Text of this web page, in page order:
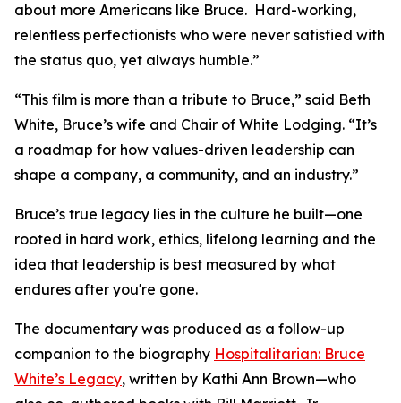
about more Americans like Bruce. Hard-working,
relentless perfectionists who were never satisfied with
the status quo, yet always humble.”
“This film is more than a tribute to Bruce,” said Beth
White, Bruce’s wife and Chair of White Lodging. “It’s
a roadmap for how values-driven leadership can
shape a company, a community, and an industry.”
Bruce’s true legacy lies in the culture he built—one
rooted in hard work, ethics, lifelong learning and the
idea that leadership is best measured by what
endures after you're gone.
The documentary was produced as a follow-up
companion to the biography Hospitalitarian: Bruce
White’s Legacy, written by Kathi Ann Brown—who